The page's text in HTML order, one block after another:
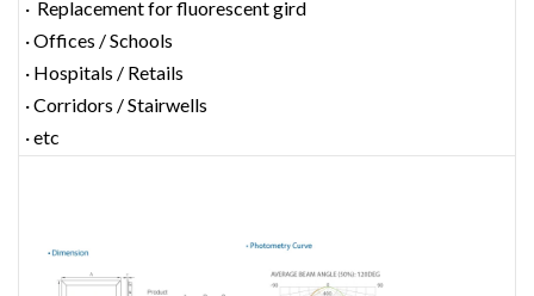
· Replacement for fluorescent gird
· Offices / Schools
· Hospitals / Retails
· Corridors / Stairwells
· etc